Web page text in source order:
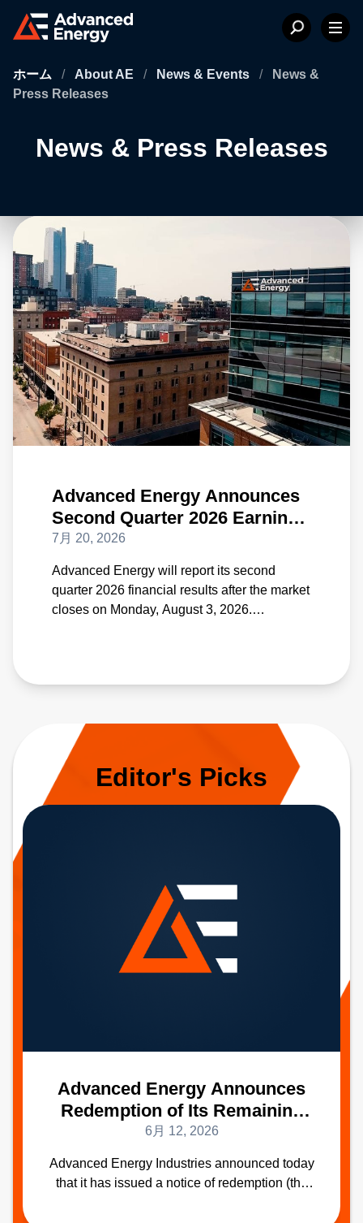
ホーム / About AE / News & Events /
News &
Press Releases
News & Press Releases
Advanced Energy Announces
Second Quarter 2026 Earnings
Date on August 3
7月 20, 2026
Advanced Energy will report its second
quarter 2026 financial results after the market
closes on Monday, August 3, 2026.
Editor's Picks
Advanced Energy Announces
Redemption of Its Remaining
2.50% Convertible Senior Notes
Due 2028
6月 12, 2026
Advanced Energy Industries announced today
that it has issued a notice of redemption (the